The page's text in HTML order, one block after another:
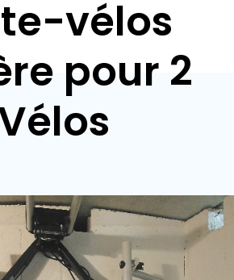
vélos
pour 2